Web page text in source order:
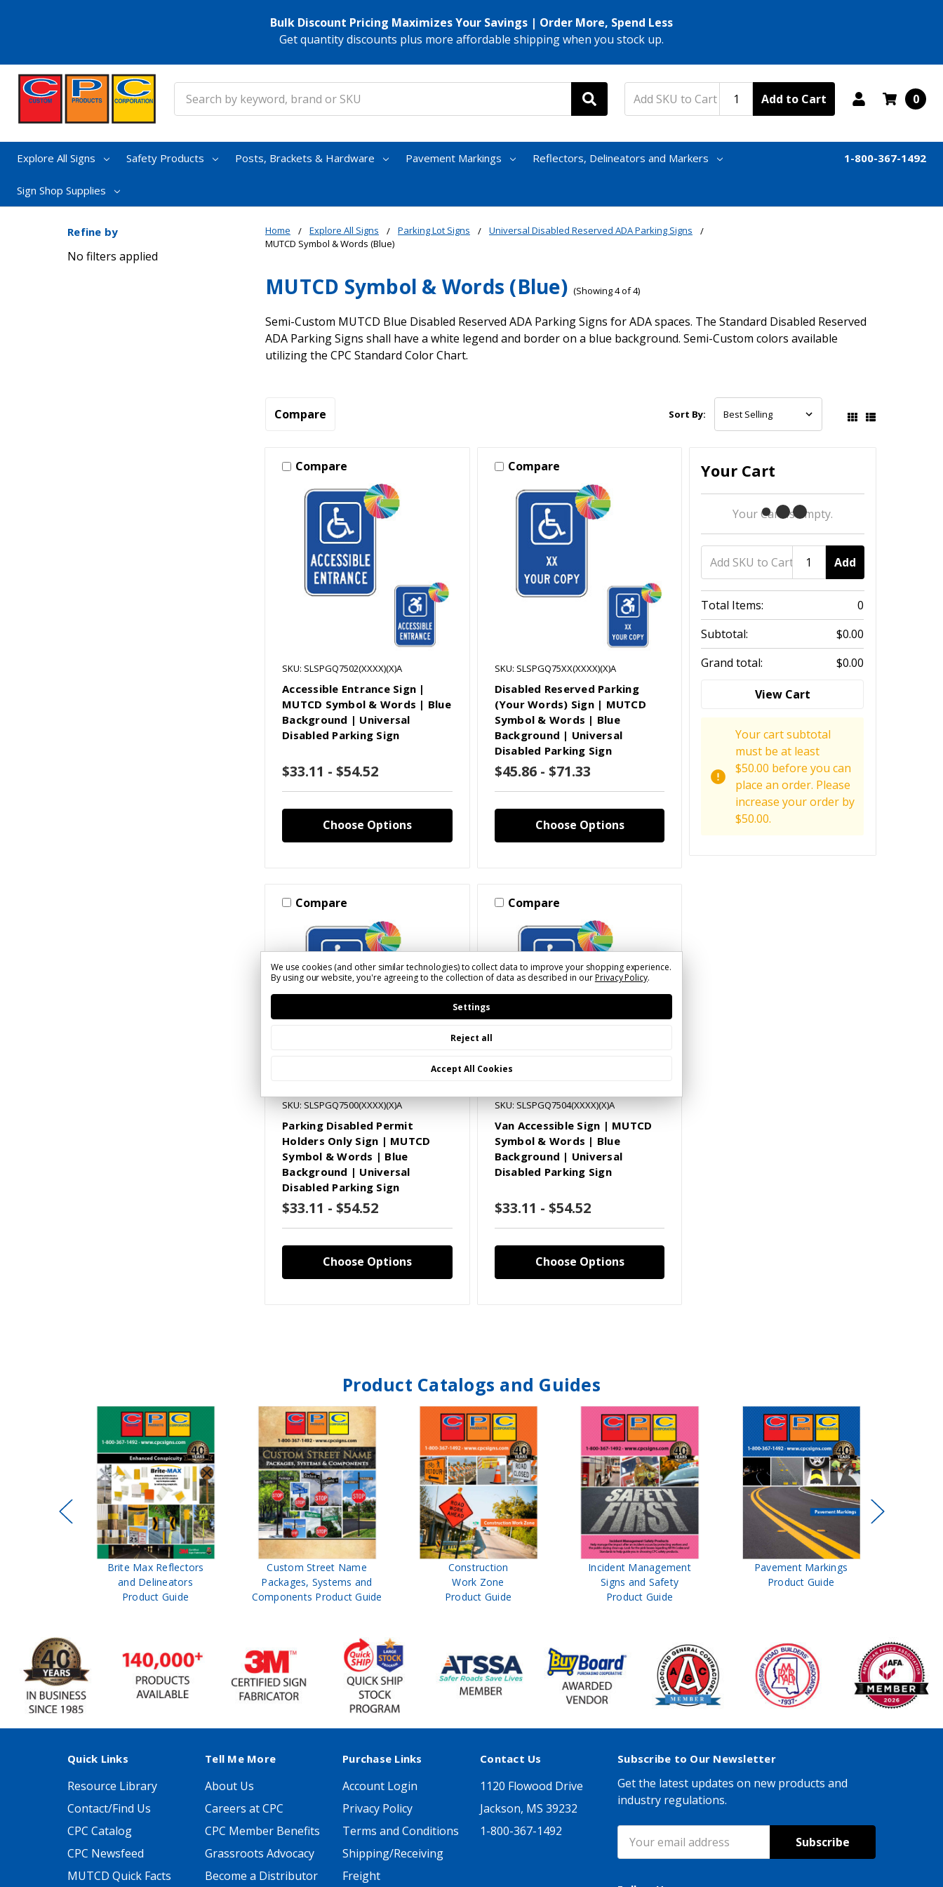
Bulk Discount Pricing Maximizes Your Savings | Order More, Spend Less
Get quantity discounts plus more affordable shipping when you stock up.
Add to Cart 0
Explore All Signs Safety Products Posts, Brackets & Hardware Pavement Markings Reflectors, Delineators and Markers
Sign Shop Supplies
1-800-367-1492
Home Explore All Signs Parking Lot Signs
Universal Disabled Reserved ADA Parking Signs
MUTCD Symbol & Words (Blue)
MUTCD Symbol & Words (Blue) (Showing 4 of 4)
Semi-Custom MUTCD Blue Disabled Reserved ADA Parking Signs for ADA spaces. The Standard Disabled Reserved
ADA Parking Signs shall have a white legend and border on a blue background. Semi-Custom colors available
utilizing the CPC Standard Color Chart.
Refine by
No filters applied
Compare Sort By:
Compare
SKU: SLSPGQ7502(XXXX)(X)A
Accessible Entrance Sign |
MUTCD Symbol & Words | Blue
Background | Universal
Disabled Parking Sign
$33.11 - $54.52
Choose Options
Compare
SKU: SLSPGQ75XX(XXXX)(X)A
Disabled Reserved Parking
(Your Words) Sign | MUTCD
Symbol & Words | Blue
Background | Universal
Disabled Parking Sign
$45.86 - $71.33
Choose Options
Compare
SKU: SLSPGQ7500(XXXX)(X)A
Parking Disabled Permit
Holders Only Sign | MUTCD
Symbol & Words | Blue
Background | Universal
Disabled Parking Sign
$33.11 - $54.52
Choose Options
Compare
SKU: SLSPGQ7504(XXXX)(X)A
Van Accessible Sign | MUTCD
Symbol & Words | Blue
Background | Universal
Disabled Parking Sign
$33.11 - $54.52
Choose Options
Your Cart
Your Cart Is Empty.
Add
Total Items:
0
Subtotal:
$0.00
Grand total:
$0.00
View Cart
Your cart subtotal
must be at least
$50.00 before you can
place an order. Please
increase your order by
$50.00.
Product Catalogs and Guides
Brite Max Reflectors
and Delineators
Product Guide
Custom Street Name
Packages, Systems and
Components Product Guide
Construction
Work Zone
Product Guide
Incident Management
Signs and Safety
Product Guide
Pavement Markings
Product Guide
Quick Links
Resource Library
Contact/Find Us
CPC Catalog
CPC Newsfeed
MUTCD Quick Facts
Tell Me More
About Us
Careers at CPC
CPC Member Benefits
Grassroots Advocacy
Become a Distributor
Purchase Links
Account Login
Privacy Policy
Terms and Conditions
Shipping/Receiving
Freight
Contact Us
1120 Flowood Drive
Jackson, MS 39232
1-800-367-1492
Subscribe to Our Newsletter
Get the latest updates on new products and
industry regulations.
Address
We use cookies (and other similar technologies) to collect data to improve your shopping experience.
By using our website, you're agreeing to the collection of data as described in ourPrivacy Policy.
Settings
Reject all
Accept All Cookies